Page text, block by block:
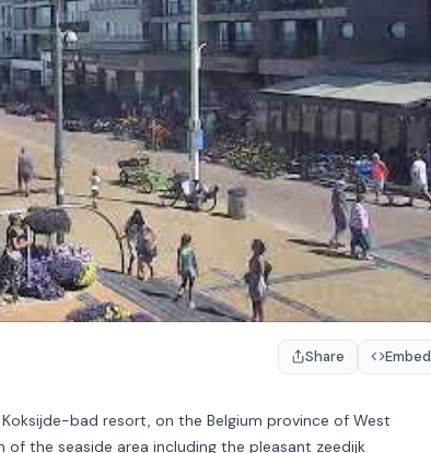
Share Embed
bad resort, on the Belgium province of West
the seaside area including the pleasant zeedijk